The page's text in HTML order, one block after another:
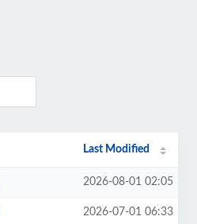
Last Modified
2026-08-01 02:05
2026-07-01 06:33